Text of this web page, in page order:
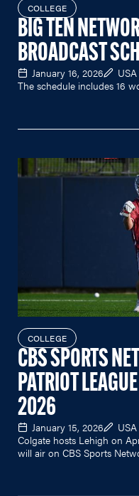
COLLEGE
BIG TEN
BROADCAST
January 16, 2026
The schedule includes 16
COLLEGE
CBS SPORTS
PATRIOT
2026
January 15, 2026
Colgate hosts Lehigh on
will air on CBS Sports